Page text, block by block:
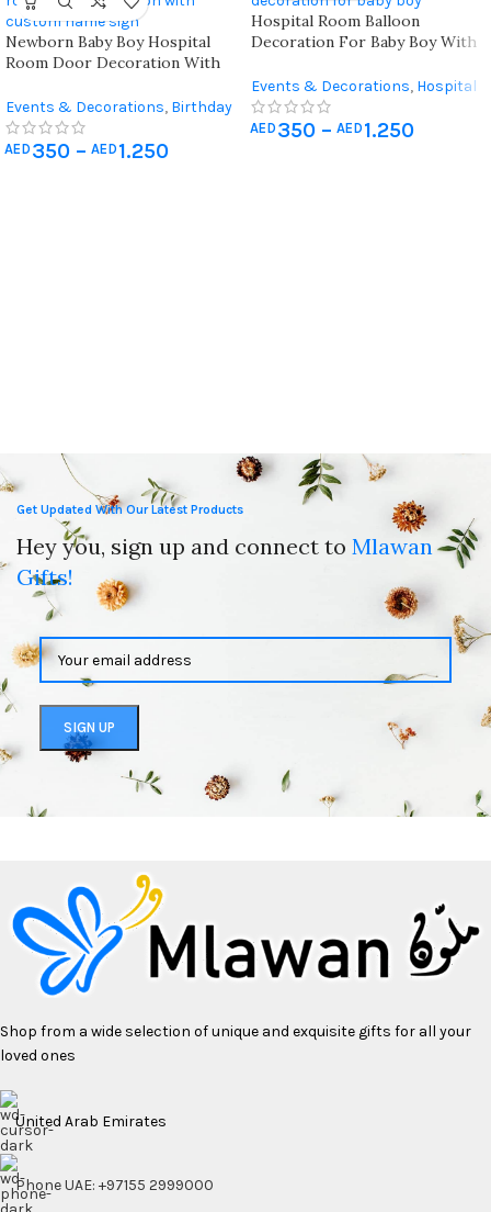
Newborn Baby Boy Hospital
Room Door Decoration With
Arch
Events & Decorations, Birthday
Home Decoration
Newborn Decoration
AED 350 – AED 1.250
Hospital Room Balloon
Decoration For Baby Boy With
Events & Decorations, Hospital
Newborn Decoration
AED 350 – AED 1.250
Get Updated With Our Latest Products
Hey you, sign up and connect to Mlawan
Gifts!
Shop from a wide selection of unique and exquisite gifts for all your
loved ones
United Arab Emirates
Phone UAE: +97155 2999000